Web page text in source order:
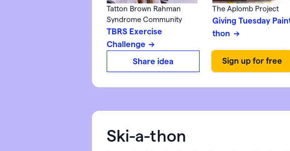
Tatton Brown Rahman
Syndrome Community
TBRS Exercise
Challenge
The Aplomb Project
Giving Tuesday
thon
Share idea
Ski-a-thon